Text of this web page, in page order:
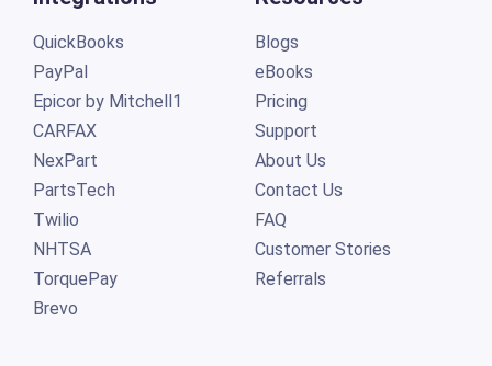
QuickBooks
PayPal
Epicor by Mitchell1
CARFAX
NexPart
PartsTech
Twilio
NHTSA
TorquePay
Brevo
Blogs
eBooks
Pricing
Support
About Us
Contact Us
FAQ
Customer Stories
Referrals